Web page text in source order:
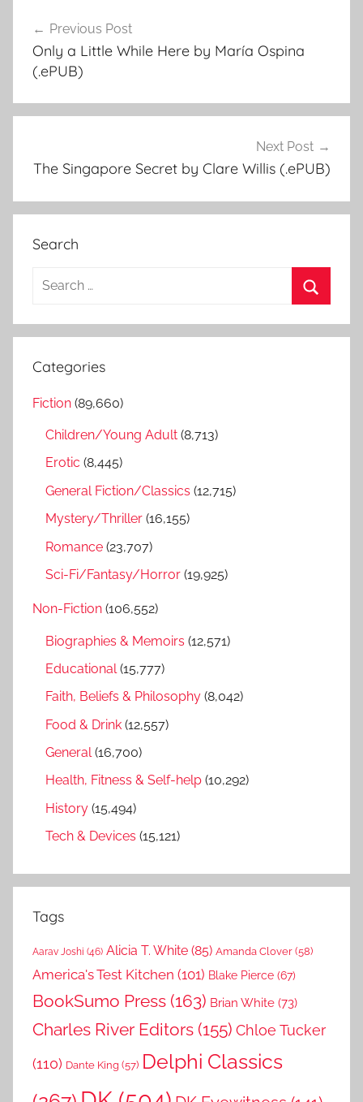
Post
navigation
Previous Post
Only a Little While Here by María Ospina
(.ePUB)
Next Post
The Singapore Secret by Clare Willis (.ePUB)
Search
a
c
e
Categories
Fiction (89,660)
Children/Young Adult (8,713)
Erotic (8,445)
General Fiction/Classics (12,715)
Mystery/Thriller (16,155)
Romance (23,707)
Sci-Fi/Fantasy/Horror (19,925)
Non-Fiction (106,552)
Biographies & Memoirs (12,571)
Educational(15,777)
Faith, Beliefs & Philosophy (8,042)
Food & Drink (12,557)
General(16,700)
Health, Fitness & Self-help (10,292)
History (15,494)
Tech & Devices (15,121)
Tags
Aarav Joshi (46) Alicia T. White (85) Amanda Clover (58)
America's Test Kitchen (101) Blake Pierce (67)
BookSumo Press (163) Brian White (73)
Charles River Editors (155) Chloe Tucker
(110) Dante King (57) Delphi Classics